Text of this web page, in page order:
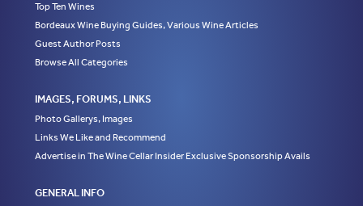
Top Ten Wines
Bordeaux Wine Buying Guides, Various Wine Articles
Guest Author Posts
Browse All Categories
IMAGES, FORUMS, LINKS
Photo Gallerys, Images
Links We Like and Recommend
Advertise in The Wine Cellar Insider Exclusive Sponsorship Avails
GENERAL INFO